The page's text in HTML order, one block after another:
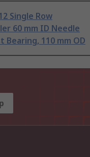
Single Row
60 mm ID Needle
Bearing, 110 mm OD